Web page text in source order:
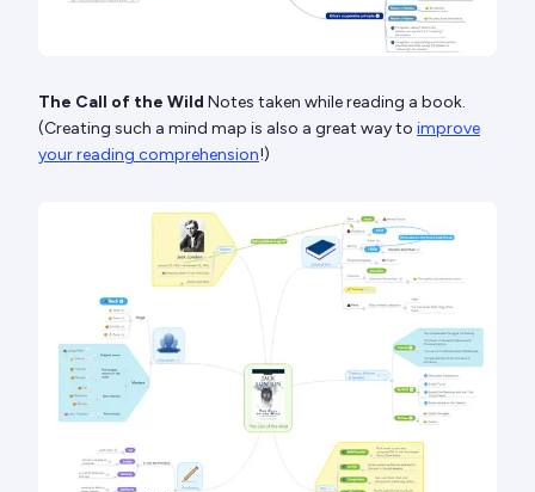
The Call of the Wild Notes taken while reading a book.
(Creating such a mind map is also a great way to improve
your reading comprehension!)